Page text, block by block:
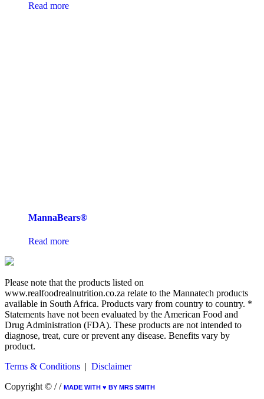
Read more
MannaBears®
Read more
Please note that the products listed on
www.realfoodrealnutrition.co.za relate to the Mannatech products
available in South Africa. Products vary from country to country. *
Statements have not been evaluated by the American Food and
Drug Administration (FDA). These products are not intended to
diagnose, treat, cure or prevent any disease. Benefits vary by
product.
Terms & Conditions | Disclaimer
Copyright © // MADE WITH ♥︎ BY MRS SMITH